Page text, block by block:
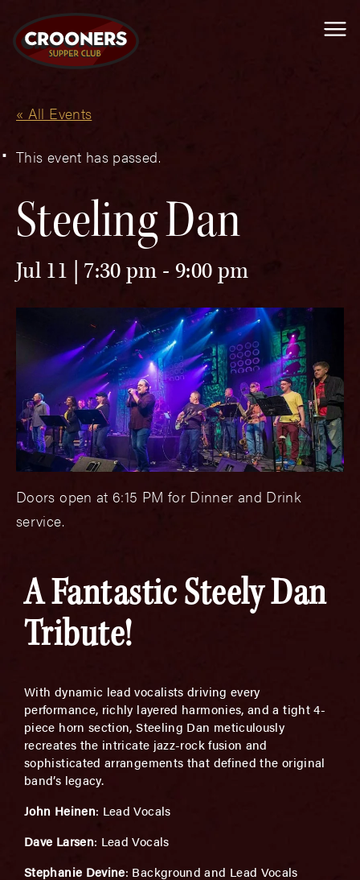
« All Events
This event has passed.
Steeling Dan
Jul 11 | 7:30 pm - 9:00 pm
Doors open at 6:15 PM for Dinner and Drink
service.
A Fantastic Steely Dan
Tribute!
With dynamic lead vocalists driving every
performance, richly layered harmonies, and a tight 4-
piece horn section, Steeling Dan meticulously
recreates the intricate jazz-rock fusion and
sophisticated arrangements that defined the original
band’s legacy.
John Heinen: Lead Vocals
Dave Larsen: Lead Vocals
Stephanie Devine: Background and Lead Vocals